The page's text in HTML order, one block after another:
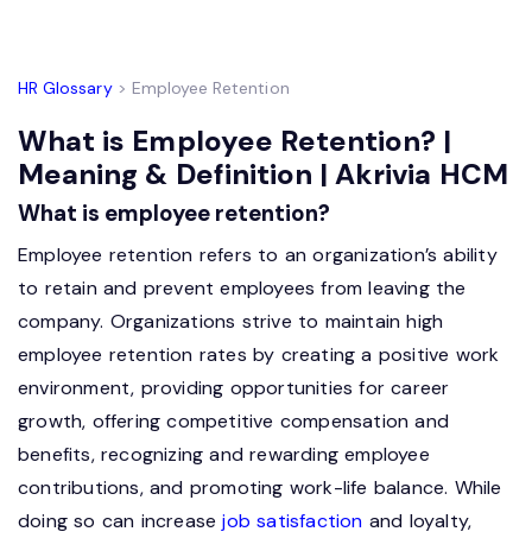
HR Glossary> Employee Retention
What is Employee Retention? |
Meaning & Definition | Akrivia HCM
What is employee retention?
Employee retention refers to an organization’s ability
to retain and prevent employees from leaving the
company. Organizations strive to maintain high
employee retention rates by creating a positive work
environment, providing opportunities for career
growth, offering competitive compensation and
benefits, recognizing and rewarding employee
contributions, and promoting work-life balance. While
doing so can increasejob satisfaction and loyalty,